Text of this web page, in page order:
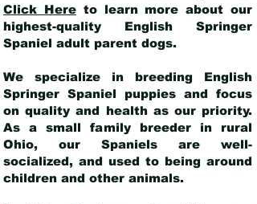
Click Hereto learn more about our
highest-quality English Springer
Spaniel adult parent dogs.
We specialize in breeding English
Springer Spaniel puppies and focus
on quality and health as our priority.
As a small family breeder in rural
Ohio, our Spaniels are well-
socialized, and used to being around
children and other animals.